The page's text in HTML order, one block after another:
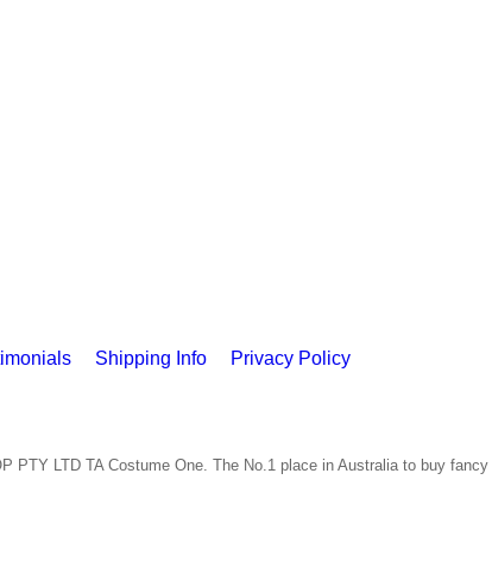
Shipping Info Privacy Policy
PTY LTD TA Costume One. The No.1 place in Australia to buy